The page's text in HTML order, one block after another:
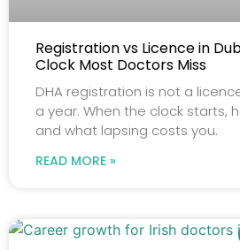
Registration vs Licence in
Clock Most Doctors Miss
DHA registration is not a
a year. When the clock starts,
and what lapsing costs you.
READ MORE »